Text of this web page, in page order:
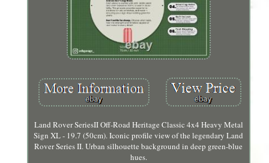
Land Rover SeriesII Off-Road Heritage Classic 4x4 Heavy Metal
Sign XL - 19.7 (50cm). Iconic profile view of the legendary Land
Rover Series II. Urban silhouette background in deep green-blue
hues.